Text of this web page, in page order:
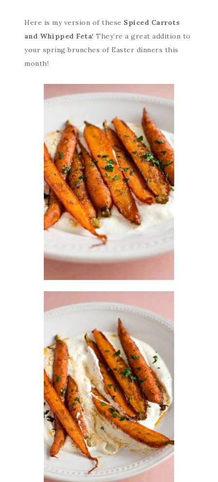
Here is my version of these Spiced Carrots
and Whipped Feta! They’re a great addition to
your spring brunches of Easter dinners this
month!